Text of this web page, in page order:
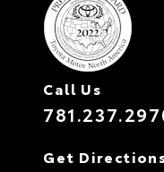
Call Us
Get